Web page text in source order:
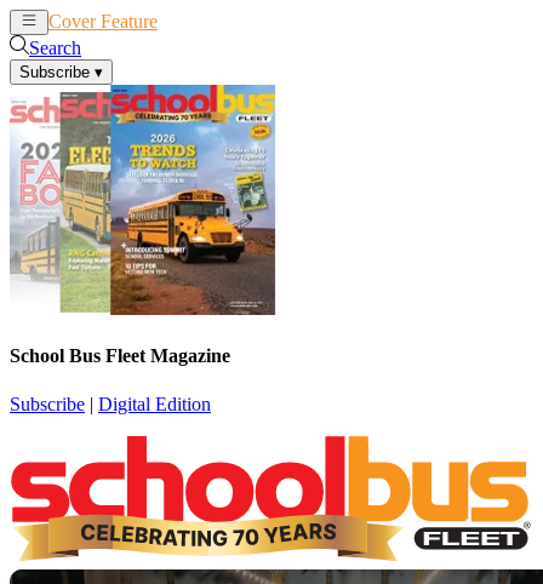
Cover Feature
Search
Subscribe ▾
School Bus Fleet Magazine
Subscribe | Digital Edition